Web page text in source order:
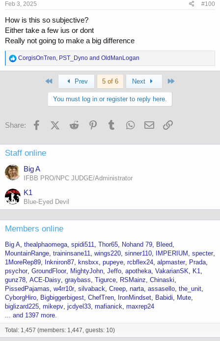
Feb 3, 2025 #100
How is this so subjective?
Either take a few ius or dont
Really not going to make a big difference
R
e
:
CorgisOnTren, PST_Dyno and OldManLogan
First Prev 5 of 6 Next
You must log in or register to reply here.
Share: FacebookX (Twitter)
Reddit PinterestTumblr WhatsApp
Email
Staff online
Big A
IFBB PRO/NPC JUDGE/Administrator
K1
Blue-Eyed Devil
Members online
Big A thealphaomega spidi511 Thor65 Nohand 79
Bleed
MountainRange traininsane11 wings220 sinner110 IMPERIUM
specter
1MoreRep89
Inkniron87 knsbxx pupeye rcbflex24 alpmaster
Prada
psychor GroundFloor MightyJohn Jeffo apotheka VakarianSK
K1
gunz78 ACE-Daisy graybass Tigurce RSMainz Chinaski
PissedPajamas w4rr10r silvaback Creep narta assasello the_unit
CyborgHiro
Bigbiggerbigest ChefTren IronMindset Babidi
Mute
biglizard225 mikepv jcdyel33 mafianick maxrep24
... and 1397 more.
Total: 1,457 (members: 1,447, guests: 10)